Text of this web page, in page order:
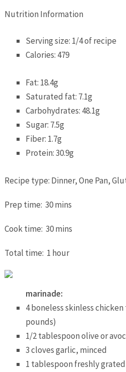
Nutrition Information
Serving size: 1/4 of recipe
Calories: 479
Fat: 18.4g
Saturated fat: 7.1g
Carbohydrates: 48.1g
Sugar: 7.5g
Fiber: 1.7g
Protein:30.9g
Recipe type: Dinner, One Pan,
Prep time: 30 mins
Cook time: 30 mins
Total time: 1 hour
marinade:
4 boneless skinless
pounds)
1/2 tablespoon olive or
3 cloves garlic, minced
1 tablespoon freshly